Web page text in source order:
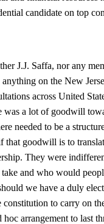
candidate on top
J.J. Saffa, nor any
on the New
across United
was a lot of goodwill
needed to be a
that goodwill is to
They were
and who would
we have a duly
constitution to carry on
hoc arrangement to last